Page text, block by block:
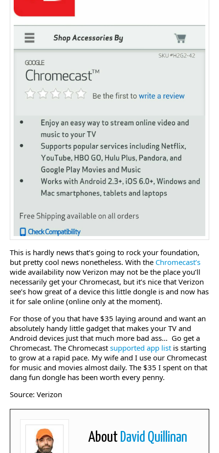
This is hardly news that’s going to rock your foundation,
but pretty cool news nonetheless. With the Chromecast’s
wide availability now Verizon may not be the place you’ll
necessarily get your Chromecast, but it’s nice that Verizon
see’s how great of a device this little dongle is and now has
it for sale online (online only at the moment).
For those of you that have $35 laying around and want an
absolutely handy little gadget that makes your TV and
Android devices just that much more bad ass… Go get a
Chromecast. The Chromecast supported app list is starting
to grow at a rapid pace. My wife and I use our Chromecast
for music and movies almost daily. The $35 I spent on that
dang fun dongle has been worth every penny.
Source: Verizon
About David Quillinan